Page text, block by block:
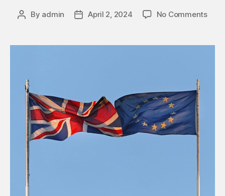
By admin April 2, 2024 No Comments